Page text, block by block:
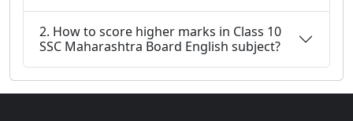
2. How to score higher marks in Class 10
SSC Maharashtra Board English subject?